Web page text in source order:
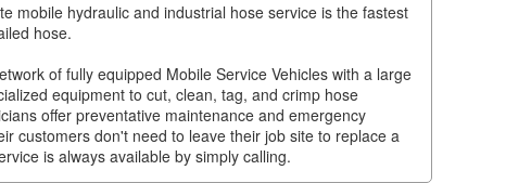
mobile hydraulic and industrial hose service is the fastest
hose.
of fully equipped Mobile Service Vehicles with a large
equipment to cut, clean, tag, and crimp hose
offer preventative maintenance and emergency
customers don't need to leave their job site to replace a
is always available by simply calling.